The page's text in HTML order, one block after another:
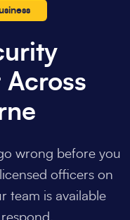
Across
wrong before you
officers on
team is available